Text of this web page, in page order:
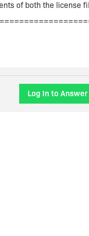
of both the license
4 SIGN=XXX
Log In to Answer